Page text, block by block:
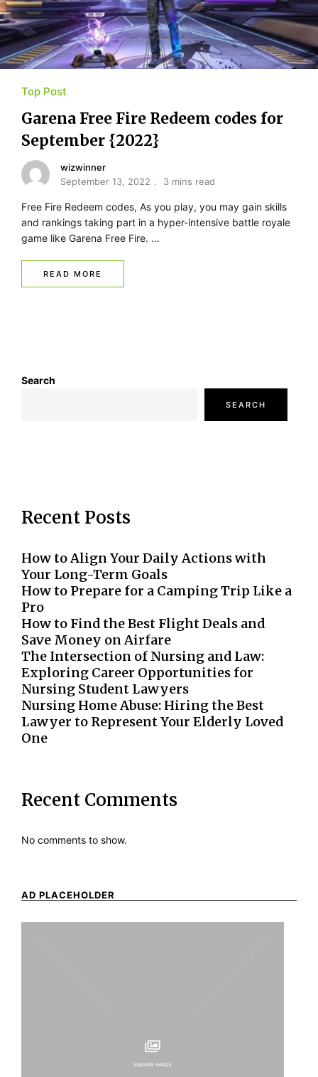
Top Post
Garena Free Fire Redeem codes for
September {2022}
wizwinner
September 13, 2022
3 mins read
Free Fire Redeem codes, As you play, you may gain skills
and rankings taking part in a hyper-intensive battle royale
game like Garena Free Fire. …
READ MORE
Search
SEARCH
Recent Posts
How to Align Your Daily Actions with
Your Long-Term Goals
How to Prepare for a Camping Trip Like a
Pro
How to Find the Best Flight Deals and
Save Money on Airfare
The Intersection of Nursing and Law:
Exploring Career Opportunities for
Nursing Student Lawyers
Nursing Home Abuse: Hiring the Best
Lawyer to Represent Your Elderly Loved
One
Recent Comments
No comments to show.
AD PLACEHOLDER